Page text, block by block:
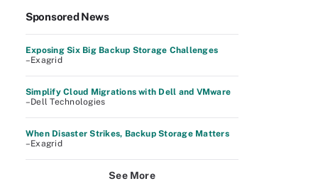
Sponsored News
Exposing Six Big Backup Storage Challenges
–Exagrid
Simplify Cloud Migrations with Dell and VMware
–Dell Technologies
When Disaster Strikes, Backup Storage Matters
–Exagrid
See More